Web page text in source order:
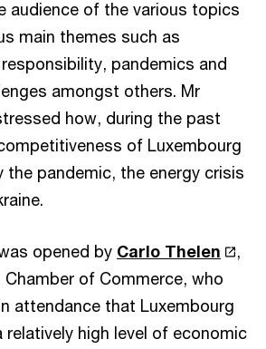
audience of the various topics
main themes such as
pandemics and
amongst others. Mr
how, during the past
of Luxembourg
the pandemic, the energy crisis
opened by Carlo Thelen
,
Chamber of Commerce, who
attendance that Luxembourg
relatively high level of economic